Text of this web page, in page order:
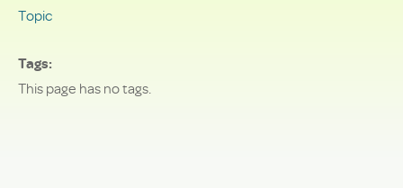
Topic
Tags
This page has no tags.